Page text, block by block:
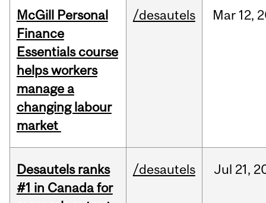
McGill Personal
Finance
Essentials course
helps workers
manage a
changing labour
market
/desautels Mar 12,
Desautels ranks
#1 in Canada for
/desautels Jul 21,